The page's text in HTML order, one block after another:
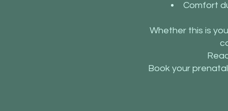
Comfort
Whether this is
Book your